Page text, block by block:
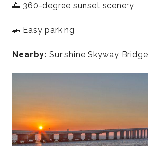
🌅 360-degree sunset scenery
🚗 Easy parking
Nearby: Sunshine Skyway Bridge